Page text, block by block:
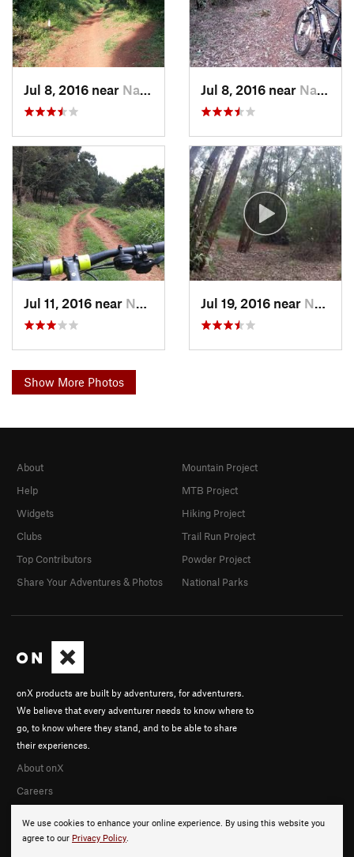
Jul 8, 2016 near Nairobi, KE Jul 8, 2016 near Nairobi, KE
Jul 11, 2016 near Nairobi, KE Jul 19, 2016 near Nairobi, KE
Show More Photos
We use cookies to enhance your online experience. By using this website you
agree to our Privacy Policy.
onX products are built by adventurers, for adventurers.
We believe that every adventurer needs to know where to
go, to know where they stand, and to be able to share
their experiences.
About onX
Careers
About
Help
Widgets
Clubs
Top Contributors
Share Your Adventures & Photos
Mountain Project
MTB Project
Hiking Project
Trail Run Project
Powder Project
National Parks